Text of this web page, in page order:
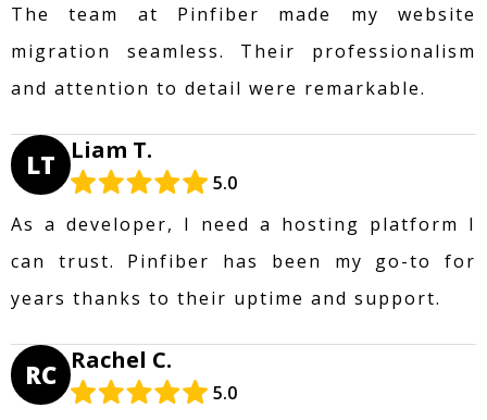
The team at Pinfiber made my website
migration seamless. Their professionalism
and attention to detail were remarkable.
LT Liam T.
5.0
As a developer, I need a hosting platform I
can trust. Pinfiber has been my go-to for
years thanks to their uptime and support.
RC Rachel C.
5.0